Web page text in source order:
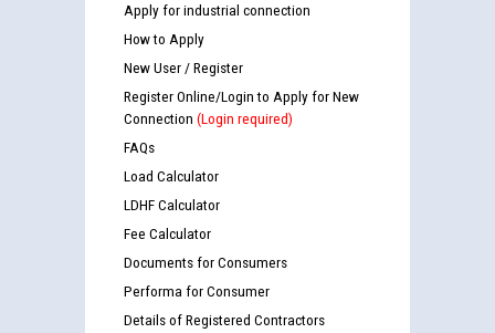
Apply for industrial connection
How to Apply
New User / Register
Register Online/Login to Apply for New
Connection (Login required)
FAQs
Load Calculator
LDHF Calculator
Fee Calculator
Documents for Consumers
Performa for Consumer
Details of Registered Contractors